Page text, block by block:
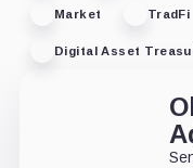
Market TradFi
Digital Asset